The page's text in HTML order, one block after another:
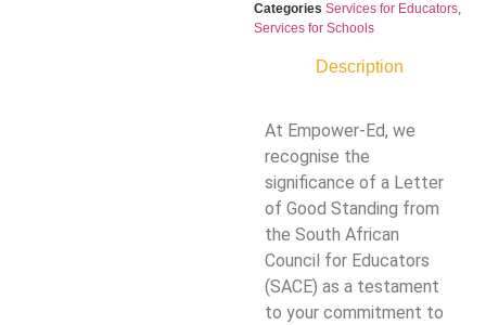
Categories Services for Educators,
Services for Schools
Description
At Empower-Ed, we
recognise the
significance of a Letter
of Good Standing from
the South African
Council for Educators
(SACE) as a testament
to your commitment to